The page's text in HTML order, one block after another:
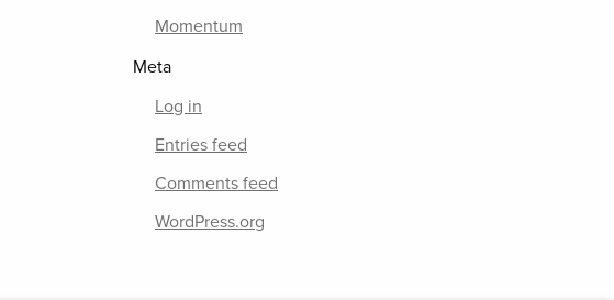
Momentum
Meta
Log in
Entries feed
Comments feed
WordPress.org